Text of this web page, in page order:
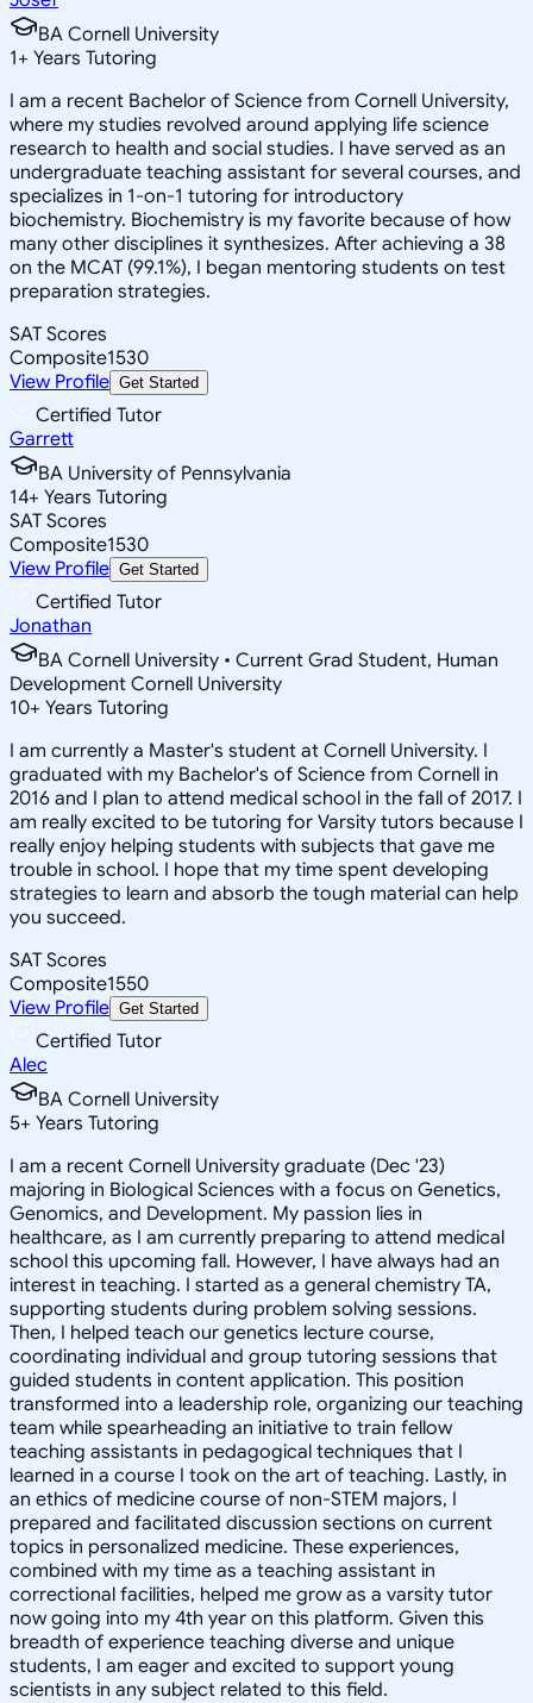
BA Cornell University
1+ Years Tutoring
I am a recent Bachelor of Science from Cornell University,
where my studies revolved around applying life science
research to health and social studies. I have served as an
undergraduate teaching assistant for several courses, and
specializes in 1-on-1 tutoring for introductory
biochemistry. Biochemistry is my favorite because of how
many other disciplines it synthesizes. After achieving a 38
on the MCAT (99.1%), I began mentoring students on test
preparation strategies.
SAT Scores
Composite1530
View Profile Get Started
Certified Tutor
Garrett
BA University of Pennsylvania
14+ Years Tutoring
SAT Scores
Composite1530
View Profile Get Started
Certified Tutor
Jonathan
BA Cornell University • Current Grad Student, Human
Development Cornell University
10+ Years Tutoring
I am currently a Master's student at Cornell University. I
graduated with my Bachelor's of Science from Cornell in
2016 and I plan to attend medical school in the fall of 2017. I
am really excited to be tutoring for Varsity tutors because I
really enjoy helping students with subjects that gave me
trouble in school. I hope that my time spent developing
strategies to learn and absorb the tough material can help
you succeed.
SAT Scores
Composite1550
View Profile Get Started
Certified Tutor
Alec
BA Cornell University
5+ Years Tutoring
I am a recent Cornell University graduate (Dec '23)
majoring in Biological Sciences with a focus on Genetics,
Genomics, and Development. My passion lies in
healthcare, as I am currently preparing to attend medical
school this upcoming fall. However, I have always had an
interest in teaching. I started as a general chemistry TA,
supporting students during problem solving sessions.
Then, I helped teach our genetics lecture course,
coordinating individual and group tutoring sessions that
guided students in content application. This position
transformed into a leadership role, organizing our teaching
team while spearheading an initiative to train fellow
teaching assistants in pedagogical techniques that I
learned in a course I took on the art of teaching. Lastly, in
an ethics of medicine course of non-STEM majors, I
prepared and facilitated discussion sections on current
topics in personalized medicine. These experiences,
combined with my time as a teaching assistant in
correctional facilities, helped me grow as a varsity tutor
now going into my 4th year on this platform. Given this
breadth of experience teaching diverse and unique
students, I am eager and excited to support young
scientists in any subject related to this field.